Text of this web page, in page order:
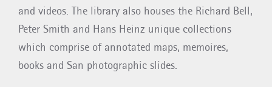
and videos. The library also houses the Richard Bell,
Peter Smith and Hans Heinz unique collections
which comprise of annotated maps, memoires,
books and San photographic slides.